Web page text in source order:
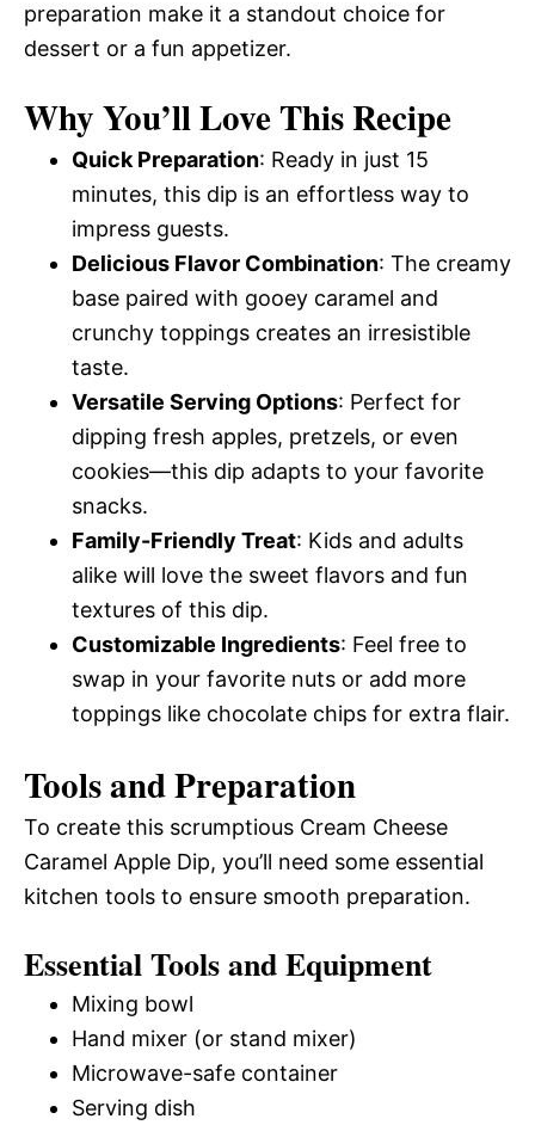
preparation make it a standout choice for
dessert or a fun appetizer.
Why You’ll Love This Recipe
Quick Preparation: Ready in just 15
minutes, this dip is an effortless way to
impress guests.
Delicious Flavor Combination: The creamy
base paired with gooey caramel and
crunchy toppings creates an irresistible
taste.
Versatile Serving Options: Perfect for
dipping fresh apples, pretzels, or even
cookies—this dip adapts to your favorite
snacks.
Family-Friendly Treat: Kids and adults
alike will love the sweet flavors and fun
textures of this dip.
Customizable Ingredients: Feel free to
swap in your favorite nuts or add more
toppings like chocolate chips for extra flair.
Tools and Preparation
To create this scrumptious Cream Cheese
Caramel Apple Dip, you’ll need some essential
kitchen tools to ensure smooth preparation.
Essential Tools and Equipment
Mixing bowl
Hand mixer (or stand mixer)
Microwave-safe container
Serving dish